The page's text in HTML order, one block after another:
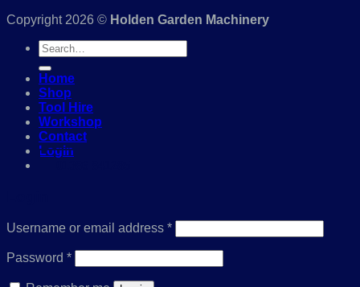
Copyright 2026 © Holden Garden Machinery
Search
for:
Home
Shop
Tool Hire
Workshop
Contact
Login
Username or email address *Required
Password *Required